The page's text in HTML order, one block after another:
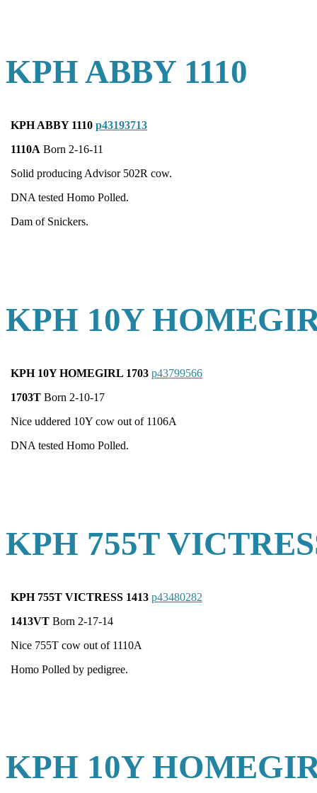
KPH ABBY 1110
KPH ABBY 1110 p43193713
1110A Born 2-16-11
Solid producing Advisor 502R cow.
DNA tested Homo Polled.
Dam of Snickers.
KPH 10Y
KPH 10Y HOMEGIRL 1703 p43799566
1703T Born 2-10-17
Nice uddered 10Y cow out of 1106A
DNA tested Homo Polled.
KPH 755T
KPH 755T VICTRESS 1413 p43480282
1413VT Born 2-17-14
Nice 755T cow out of 1110A
Homo Polled by pedigree.
KPH 10Y